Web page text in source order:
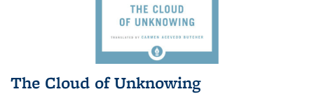
The Cloud of Unknowing